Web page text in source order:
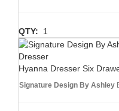
QTY: 1
Hyanna Dresser Six
Signature Design By Ashley